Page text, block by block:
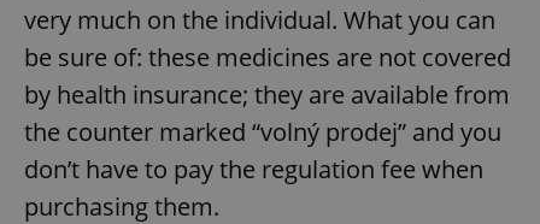
very much on the individual. What you can
be sure of: these medicines are not covered
by health insurance; they are available from
the counter marked “volný prodej” and you
don’t have to pay the regulation fee when
purchasing them.